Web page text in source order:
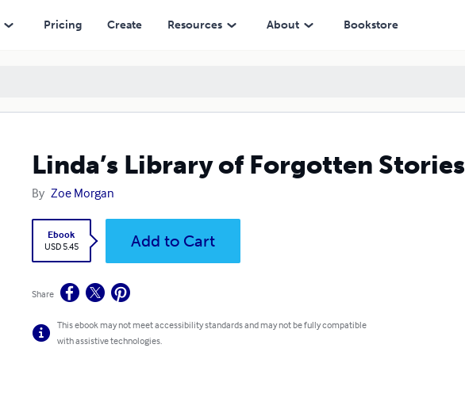
Pricing Create Resources About Bookstore
Linda’s Library of Forgotten Stories
By Zoe Morgan
Ebook
USD 5.45
Add to Cart
Share
This ebook may not meet accessibility standards and may not be fully compatible
with assistive technologies.